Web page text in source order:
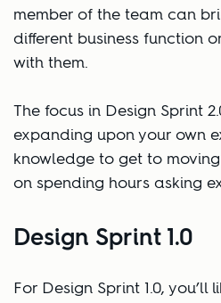
member of the team can
different business function
with them.
The focus in Design Sprint
expanding upon your own
knowledge to get to
on spending hours asking
Design Sprint 1.0
For Design Sprint 1.0,